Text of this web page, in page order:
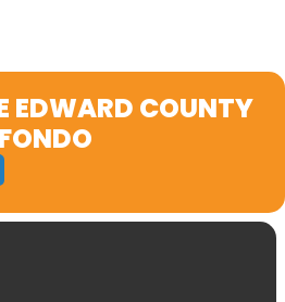
EDWARD COUNTY